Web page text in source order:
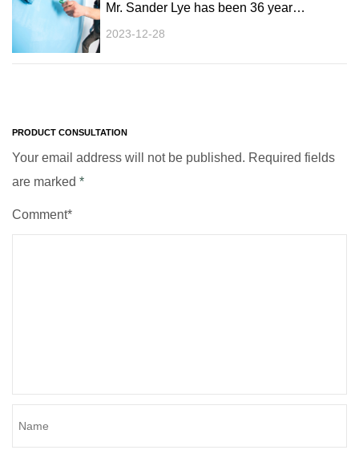
Mr. Sander Lye has been 36 years
painting tools producer!
2023-12-28
PRODUCT CONSULTATION
Your email address will not be published. Required fields
are marked *
Comment*